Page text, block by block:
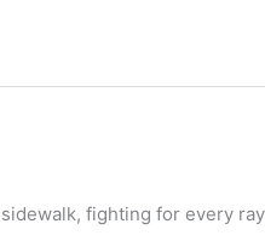
fighting for every ray